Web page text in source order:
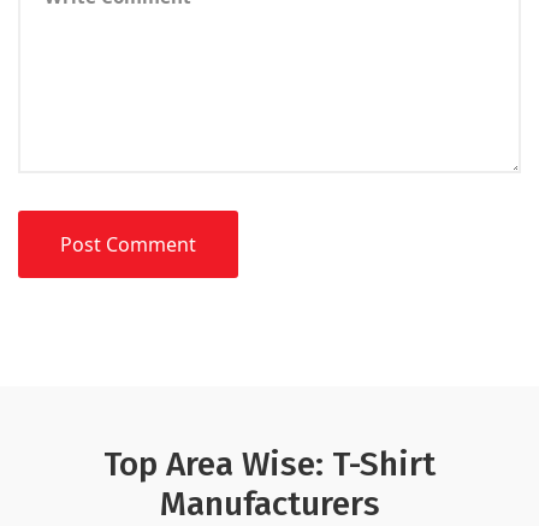
Top Area Wise: T-Shirt
Manufacturers